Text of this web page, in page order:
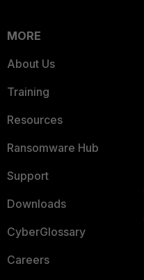
MORE
About Us
Training
Resources
Ransomware Hub
Support
Downloads
CyberGlossary
Careers